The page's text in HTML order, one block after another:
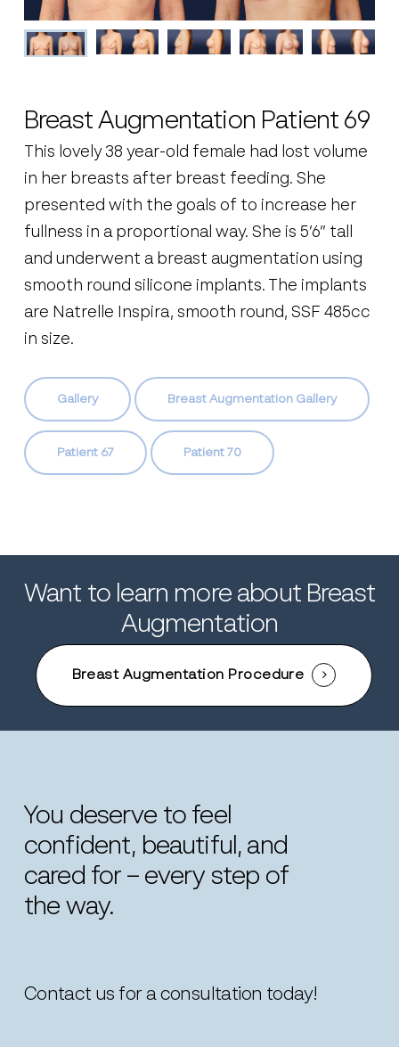
Breast Augmentation Patient 69
This lovely 38 year-old female had lost volume
in her breasts after breast feeding. She
presented with the goals of to increase her
fullness in a proportional way. She is 5’6” tall
and underwent a breast augmentation using
smooth round silicone implants. The implants
are Natrelle Inspira, smooth round, SSF 485cc
in size.
Gallery Breast Augmentation Gallery
Patient 67 Patient 70
Want to learn more about Breast
Augmentation
Breast Augmentation Procedure
You deserve to feel
confident, beautiful, and
cared for – every step of
the way.
Contact us for a consultation today!